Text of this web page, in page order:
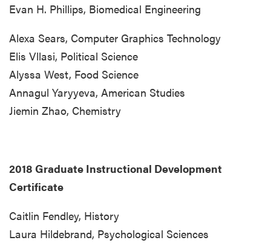
Evan H. Phillips, Biomedical Engineering
Alexa Sears, Computer Graphics Technology
Elis Vllasi, Political Science
Alyssa West, Food Science
Annagul Yaryyeva, American Studies
Jiemin Zhao, Chemistry
2018 Graduate Instructional Development
Certificate
Caitlin Fendley, History
Laura Hildebrand, Psychological Sciences